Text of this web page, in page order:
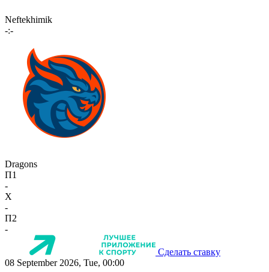
Neftekhimik
-:-
Dragons
П1
-
X
-
П2
-
Сделать ставку
08 September 2026, Tue, 00:00